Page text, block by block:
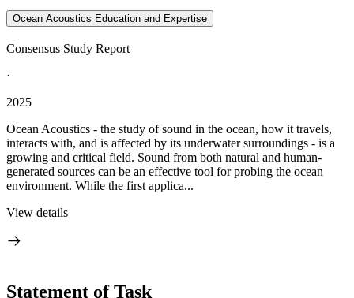
Ocean Acoustics Education and Expertise
Consensus Study Report
·
2025
Ocean Acoustics - the study of sound in the ocean, how it travels,
interacts with, and is affected by its underwater surroundings - is a
growing and critical field. Sound from both natural and human-
generated sources can be an effective tool for probing the ocean
environment. While the first applica...
View details
Statement of Task